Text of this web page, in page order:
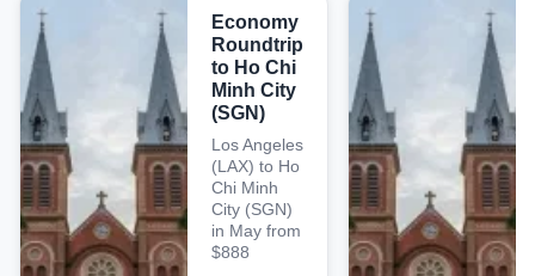
Economy
Roundtrip
to Ho Chi
Minh City
(SGN)
Los Angeles
(LAX) to Ho
Chi Minh
City (SGN)
in May from
$888